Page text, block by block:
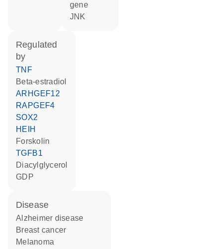
gene
JNK
regulated
by
TNF
beta-estradiol
ARHGEF12
RAPGEF4
SOX2
HEIH
forskolin
TGFB1
diacylglycerol
GDP
disease
Alzheimer disease
breast cancer
melanoma